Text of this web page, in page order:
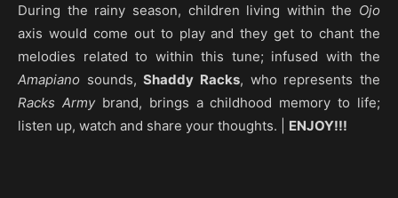
During the rainy season, children living within the Ojo
axis would come out to play and they get to chant the
melodies related to within this tune; infused with the
Amapiano sounds,Shaddy Racks, who represents the
Racks Armybrand, brings a childhood memory to life;
listen up, watch and share your thoughts. | ENJOY!!!